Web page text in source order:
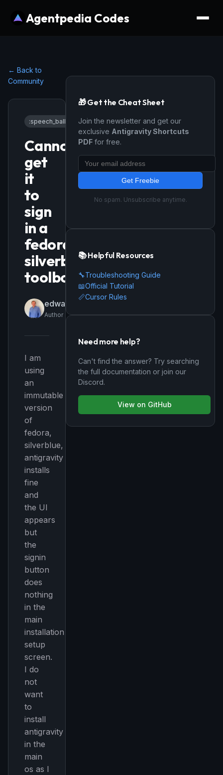
Agentpedia Codes
← Back to
Community
:speech_balloon: General •1/14/2026
Cannot
get
it
to
sign
in a
fedora
silverblue
toolbox
edwardbr
Author
I am
using
an
immutable
version
of
fedora,
silverblue,
antigravity
installs
fine
and
the UI
appears
but
the
signin
button
does
nothing
in the
main
installation
setup
screen.
I do
not
want
to
install
antigravity
in the
main
os as I
🎁 Get the Cheat Sheet
Join the newsletter and get our
exclusive Antigravity Shortcuts
PDF for free.
Get Freebie
No spam. Unsubscribe anytime.
📚 Helpful Resources
🔧Troubleshooting Guide
📖Official Tutorial
📏Cursor Rules
Need more help?
Can't find the answer? Try searching
the full documentation or join our
Discord.
View on GitHub